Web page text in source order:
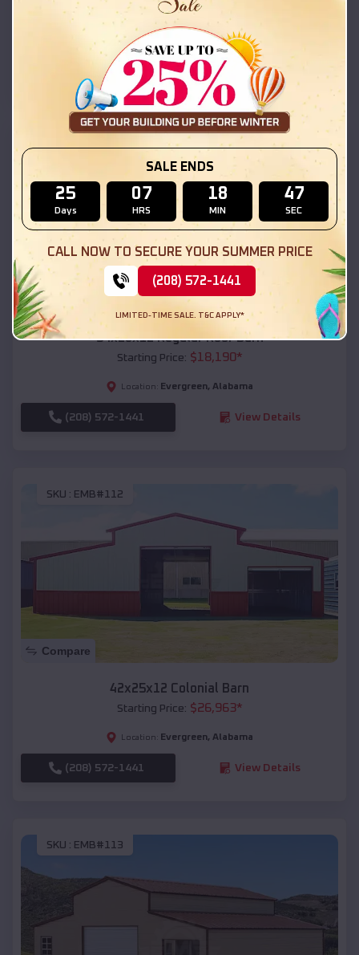
Starting Price:$18,215
Location: Evergreen,Alabama
(208) 572-1441 View Details
Compare
54x20x12 Regular Roof Barn
Starting Price: $18,190*
Location: Evergreen, Alabama
(208) 572-1441 View Details
SKU : EMB#112
Compare
42x25x12 Colonial Barn
Starting Price: $26,963*
Location: Evergreen, Alabama
(208) 572-1441 View Details
SKU : EMB#113
SALE ENDS
25
Days
07
HRS
18
MIN
45
SEC
CALL NOW TO SECURE YOUR SUMMER PRICE
(208) 572-1441
LIMITED-TIME SALE. T&C APPLY*